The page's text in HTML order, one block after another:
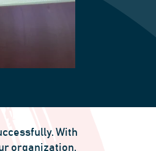
With
organization.